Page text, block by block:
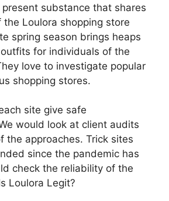
substance that shares
Loulora shopping store
spring season brings heaps
for individuals of the
love to investigate popular
shopping stores.
site give safe
would look at client audits
the approaches. Trick sites
since the pandemic has
check the reliability of the
Loulora Legit?